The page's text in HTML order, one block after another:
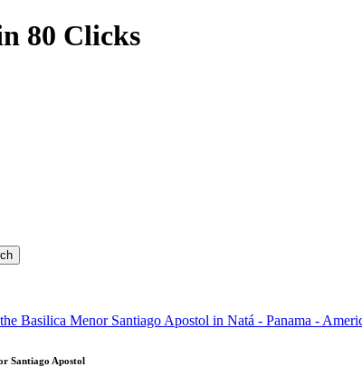
80 Clicks
Santiago Apostol